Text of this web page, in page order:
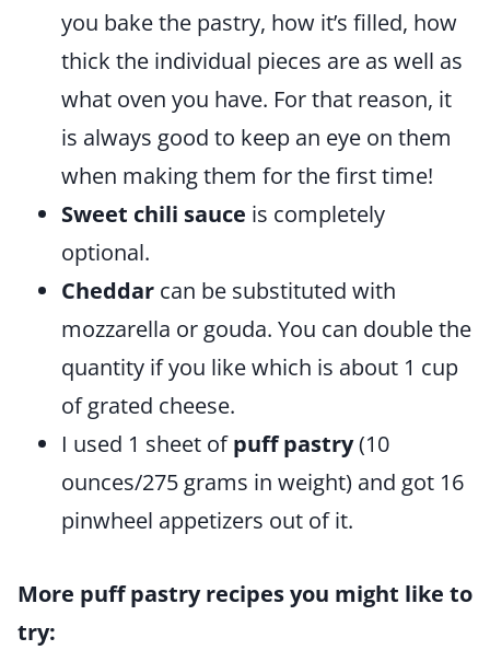
you bake the pastry, how it’s filled, how
thick the individual pieces are as well as
what oven you have. For that reason, it
is always good to keep an eye on them
when making them for the first time!
Sweet chili sauce is completely
optional.
Cheddar can be substituted with
mozzarella or gouda. You can double the
quantity if you like which is about 1 cup
of grated cheese.
I used 1 sheet ofpuff pastry(10
ounces/275 grams in weight) and got 16
pinwheel appetizers out of it.
More puff pastry recipes you might like to
try: